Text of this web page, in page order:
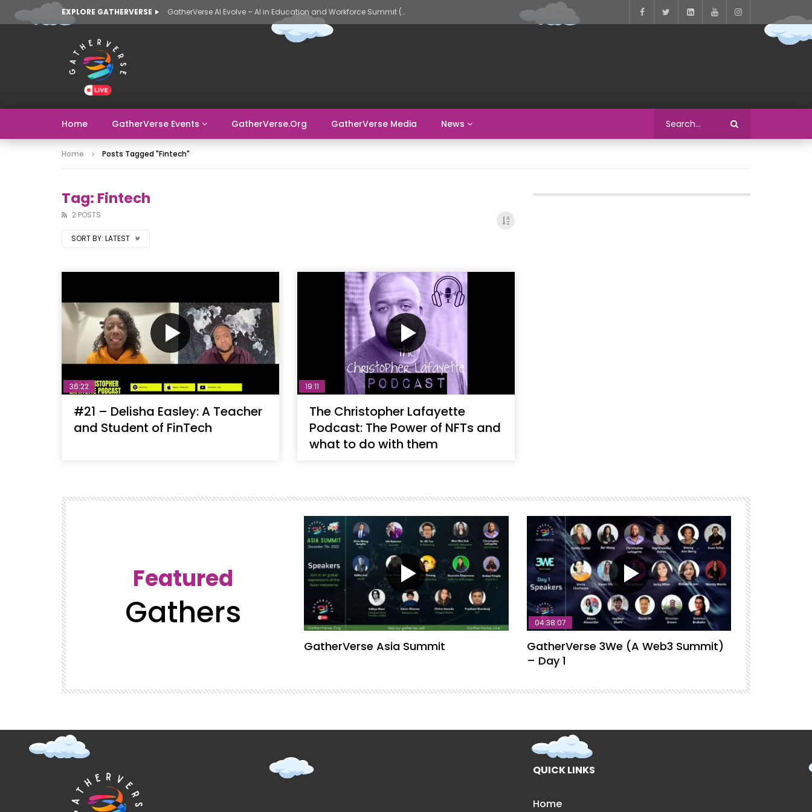
EXPLORE GATHERVERSE GatherVerse AI Evolve – AI in Education and Workforce Summit (Day 2)
Home GatherVerse Events GatherVerse.org GatherVerse Media News
Home Posts Tagged "fintech"
Tag: Fintech
2 POSTS
SORT BY: LATEST
36:22
#21 – Delisha Easley: A Teacher
and Student of FinTech
19:11
The Christopher Lafayette
Podcast: The Power of NFTs and
what to do with them
Featured
Gathers
GatherVerse Asia Summit
04:38:07
GatherVerse 3We (A Web3 Summit)
– Day 1
QUICK LINKS
Home